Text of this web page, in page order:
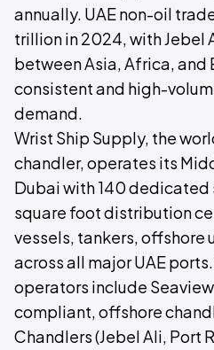
annually. UAE non-oil
trillion in 2024, with Jebel
between Asia, Africa, and
consistent and high-
demand.
Wrist Ship Supply, the
chandler, operates its
Dubai with 140
square foot distribution
vessels, tankers, offshore
across all major UAE
operators include
compliant, offshore
Chandlers (Jebel Ali, Port